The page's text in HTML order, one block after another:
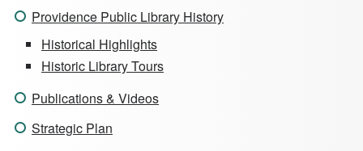
Providence Public Library History
Historical Highlights
Historic Library Tours
Publications & Videos
Strategic Plan